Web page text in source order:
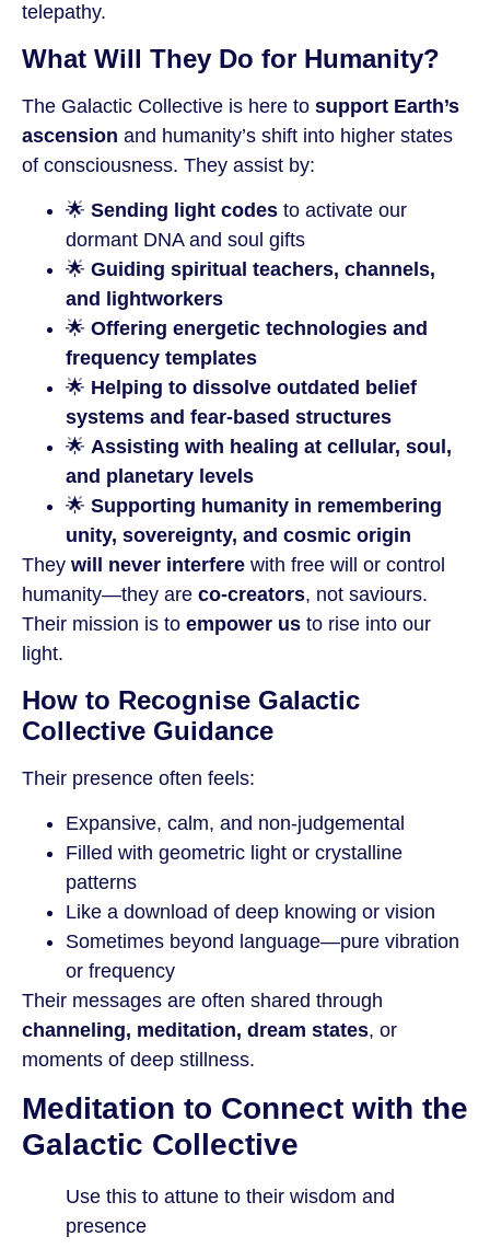
telepathy.
What Will They Do for Humanity?
The Galactic Collective is here to support Earth’s
ascension and humanity’s shift into higher states
of consciousness. They assist by:
🌟 Sending light codes to activate our
dormant DNA and soul gifts
🌟 Guiding spiritual teachers, channels,
and lightworkers
🌟 Offering energetic technologies and
frequency templates
🌟 Helping to dissolve outdated belief
systems and fear-based structures
🌟 Assisting with healing at cellular, soul,
and planetary levels
🌟 Supporting humanity in remembering
unity, sovereignty, and cosmic origin
They will never interfere with free will or control
humanity—they are co-creators, not saviours.
Their mission is to empower us to rise into our
light.
How to Recognise Galactic
Collective Guidance
Their presence often feels:
Expansive, calm, and non-judgemental
Filled with geometric light or crystalline
patterns
Like a download of deep knowing or vision
Sometimes beyond language—pure vibration
or frequency
Their messages are often shared through
channeling, meditation, dream states, or
moments of deep stillness.
Meditation to Connect with the
Galactic Collective
Use this to attune to their wisdom and
presence